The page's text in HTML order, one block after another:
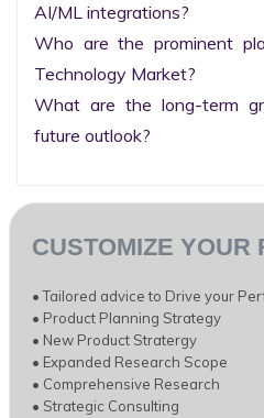
AI/ML integrations?
Who are the prominent
Technology Market?
What are the long-term
future outlook?
CUSTOMIZE YOUR
• Tailored advice to Drive your
• Product Planning Strategy
• New Product Stratergy
• Expanded Research Scope
• Comprehensive Research
• Strategic Consulting